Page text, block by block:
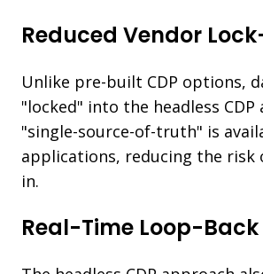
Reduced Vendor
Unlike pre-built CDP options,
"locked" into the headless CDP
"single-source-of-truth" is
applications, reducing the risk
in.
Real-Time Loop-Back